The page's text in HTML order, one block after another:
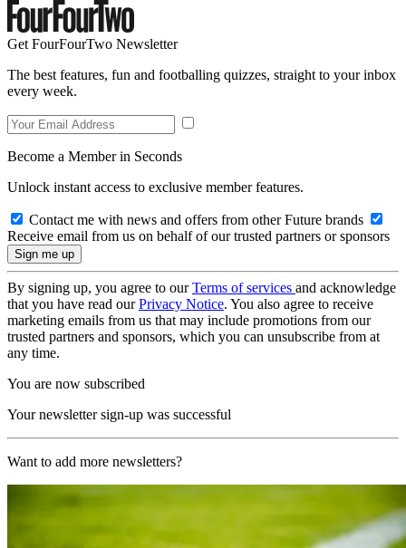
Get FourFourTwo Newsletter
The best features, fun and footballing quizzes, straight to your inbox
every week.
Become a Member in Seconds
Unlock instant access to exclusive member features.
Contact me with news and offers from other Future brands
Receive email from us on behalf of our trusted partners or sponsors
By signing up, you agree to ourTerms of services and acknowledge
that you have read ourPrivacy Notice. You also agree to receive
marketing emails from us that may include promotions from our
trusted partners and sponsors, which you can unsubscribe from at
any time.
You are now subscribed
Your newsletter sign-up was successful
Want to add more newsletters?